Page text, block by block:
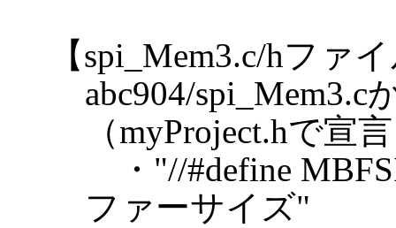
【spi_Mem3.c/hファ
abc904/
（myProject.hで宣
・"//#define
ファーサイズ"